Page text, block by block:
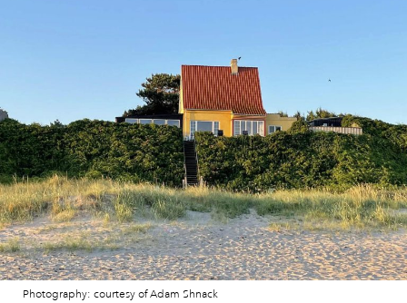
Photography: courtesy of Adam Shnack